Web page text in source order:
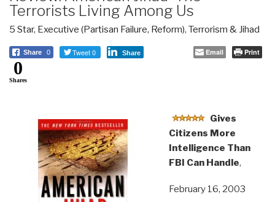
Terrorists Living Among Us
5 Star, Executive (Partisan Failure, Reform), Terrorism & Jihad
Share 0 Tweet 0 Share Email Print
0
Shares
Gives
Citizens More
Intelligence Than
FBI Can Handle,
February 16, 2003